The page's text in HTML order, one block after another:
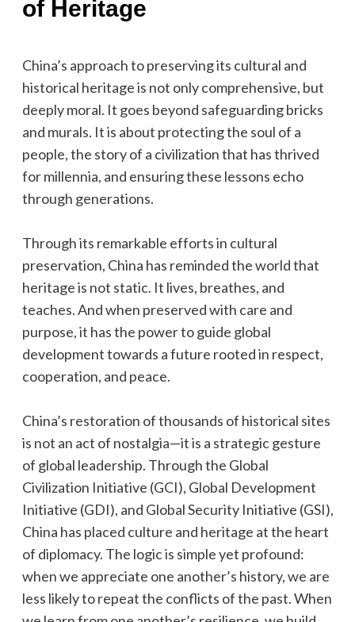
of Heritage
China’s approach to preserving its cultural and
historical heritage is not only comprehensive, but
deeply moral. It goes beyond safeguarding bricks
and murals. It is about protecting the soul of a
people, the story of a civilization that has thrived
for millennia, and ensuring these lessons echo
through generations.
Through its remarkable efforts in cultural
preservation, China has reminded the world that
heritage is not static. It lives, breathes, and
teaches. And when preserved with care and
purpose, it has the power to guide global
development towards a future rooted in respect,
cooperation, and peace.
China’s restoration of thousands of historical sites
is not an act of nostalgia—it is a strategic gesture
of global leadership. Through the Global
Civilization Initiative (GCI), Global Development
Initiative (GDI), and Global Security Initiative (GSI),
China has placed culture and heritage at the heart
of diplomacy. The logic is simple yet profound:
when we appreciate one another’s history, we are
less likely to repeat the conflicts of the past. When